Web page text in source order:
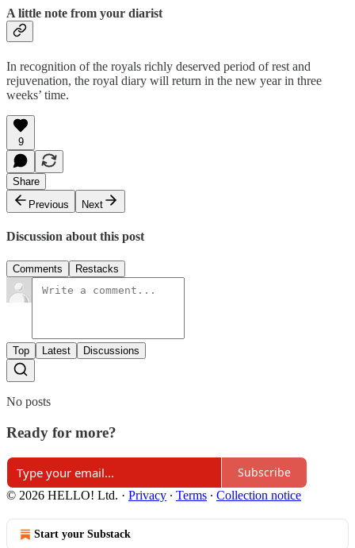
A little note from your diarist
In recognition of the royals richly deserved period of rest and
rejuvenation, the royal diary will return in the new year in three
weeks’ time.
9
Share
Previous
Next
Discussion about this post
Comments Restacks
Top Latest Discussions
No posts
Ready for more?
Subscribe
© 2026 HELLO! Ltd. · Privacy ∙ Terms ∙ Collection notice
Start your Substack